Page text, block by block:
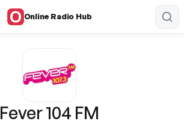
Online Radio Hub
Fever 104 FM